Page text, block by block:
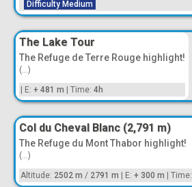
Difficulty Medium
The Lake Tour
The Refuge de Terre Rouge highlight!
(...)
E: + 481 m Time: 4h
Col du Cheval Blanc (2,791 m)
The Refuge du Mont Thabor highlight!
(...)
Altitude: 2502 m / 2791 m E: + 300 m Time: